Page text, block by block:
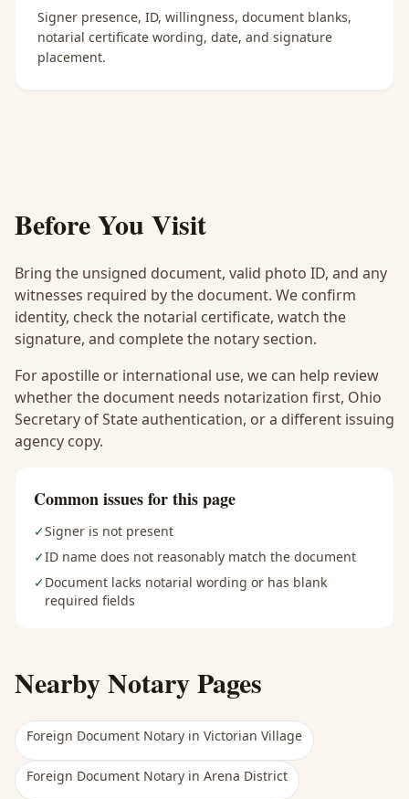
Signer presence, ID, willingness, document blanks,
notarial certificate wording, date, and signature
placement.
Before You Visit
Bring the unsigned document, valid photo ID, and any
witnesses required by the document. We confirm
identity, check the notarial certificate, watch the
signature, and complete the notary section.
For apostille or international use, we can help review
whether the document needs notarization first, Ohio
Secretary of State authentication, or a different issuing
agency copy.
Common issues for this page
✓Signer is not present
✓ID name does not reasonably match the document
✓Document lacks notarial wording or has blank
required fields
Nearby Notary Pages
Foreign Document Notary in Victorian Village
Foreign Document Notary in Arena District